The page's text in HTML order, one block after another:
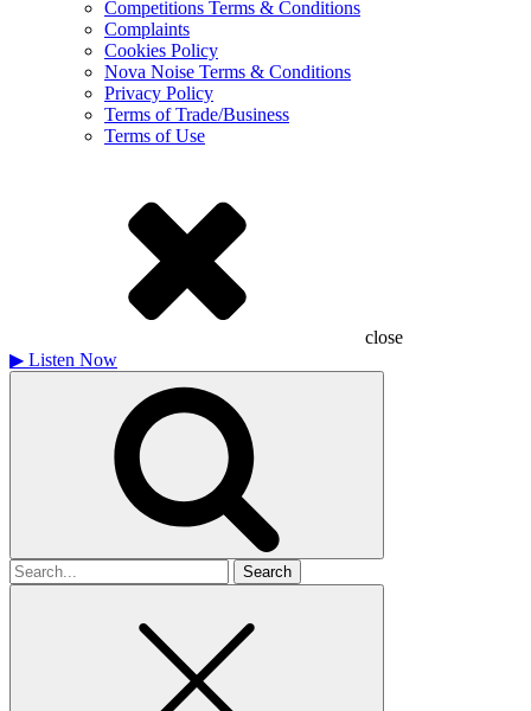
Competitions Terms & Conditions
Complaints
Cookies Policy
Nova Noise Terms & Conditions
Privacy Policy
Terms of Trade/Business
Terms of Use
close
▶ Listen Now
Search
for